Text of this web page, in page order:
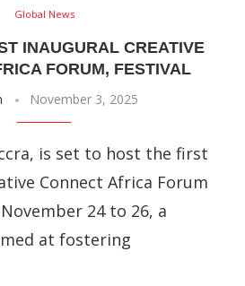
Global News
INAUGURAL CREATIVE
FORUM, FESTIVAL
November 3, 2025
is set to host the first
Connect Africa Forum
24 to 26, a
at fostering